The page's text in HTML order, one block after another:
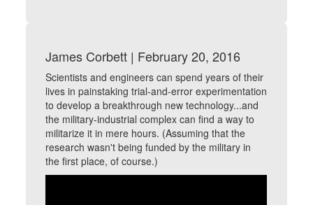
James Corbett | February 20, 2016
Scientists and engineers can spend years of their
lives in painstaking trial-and-error experimentation
to develop a breakthrough new technology...and
the military-industrial complex can find a way to
militarize it in mere hours. (Assuming that the
research wasn't being funded by the military in
the first place, of course.)